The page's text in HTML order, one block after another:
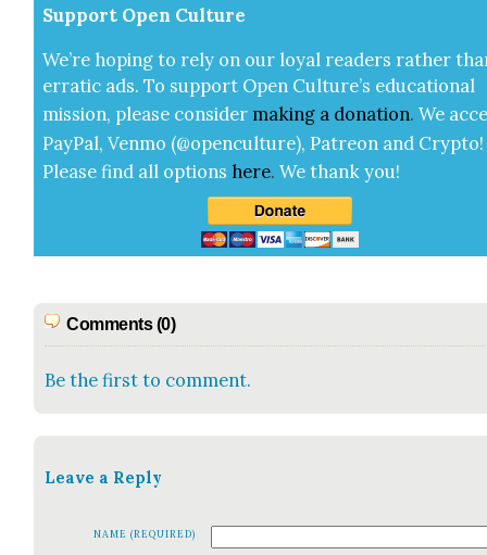
Sup­port Open Cul­ture
We’re hop­ing to rely on our loy­al read­ers rather
errat­ic ads. To sup­port Open Cul­ture’s edu­ca­tion­al
mis­sion, please con­sid­er mak­ing a dona­tion. We
Pay­Pal, Ven­mo (@openculture), Patre­on and Cryp­to!
Please find all options here.We thank you!
Comments (0)
Be the first to comment.
Leave a Reply
NAME (REQUIRED)